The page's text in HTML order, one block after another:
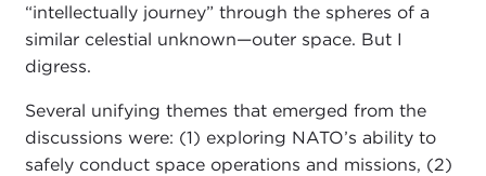
“intellectually journey” through the spheres of a
similar celestial unknown—outer space. But I
digress.
Several unifying themes that emerged from the
discussions were: (1) exploring NATO’s ability to
safely conduct space operations and missions, (2)